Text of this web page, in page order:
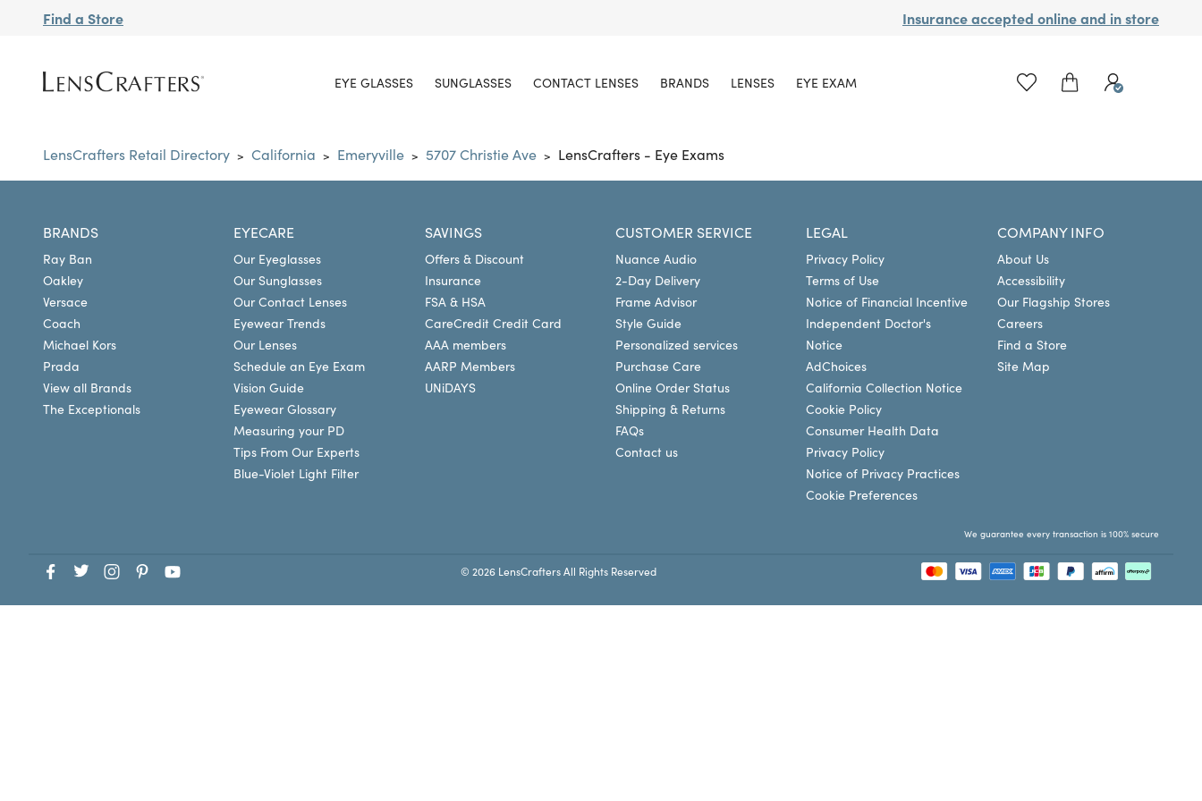
Find a Store Insurance accepted online and in store
EYE GLASSES SUNGLASSES CONTACT LENSES BRANDS LENSES EYE EXAM
LensCrafters Retail Directory > California > Emeryville > 5707 Christie Ave > LensCrafters - Eye Exams
BRANDS
Ray Ban
Oakley
Versace
Coach
Michael Kors
Prada
View all Brands
The Exceptionals
EYECARE
Our Eyeglasses
Our Sunglasses
Our Contact Lenses
Eyewear Trends
Our Lenses
Schedule an Eye Exam
Vision Guide
Eyewear Glossary
Measuring your PD
Tips From Our Experts
Blue-Violet Light Filter
SAVINGS
Offers & Discount
Insurance
FSA & HSA
CareCredit Credit Card
AAA members
AARP Members
UNiDAYS
CUSTOMER SERVICE
Nuance Audio
2-Day Delivery
Frame Advisor
Style Guide
Personalized services
Purchase Care
Online Order Status
Shipping & Returns
FAQs
Contact us
LEGAL
Privacy Policy
Terms of Use
Notice of Financial Incentive
Independent Doctor's
Notice
AdChoices
California Collection Notice
Cookie Policy
Consumer Health Data
Privacy Policy
Notice of Privacy Practices
Cookie Preferences
COMPANY INFO
About Us
Accessibility
Our Flagship Stores
Careers
Find a Store
Site Map
We guarantee every transaction is 100% secure
© 2026 LensCrafters All Rights Reserved